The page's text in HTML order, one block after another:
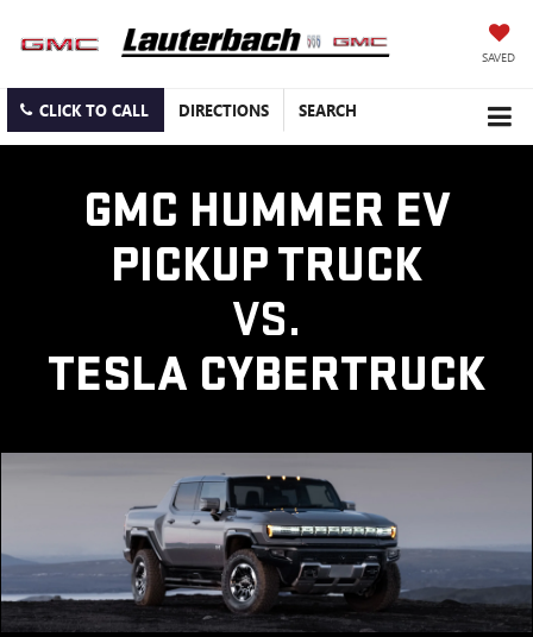
SAVED
CLICK TO CALL DIRECTIONS SEARCH
GMC HUMMER EV
PICKUP TRUCK
VS.
TESLA CYBERTRUCK